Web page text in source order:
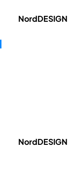
NordDESIGN
NordDESIGN